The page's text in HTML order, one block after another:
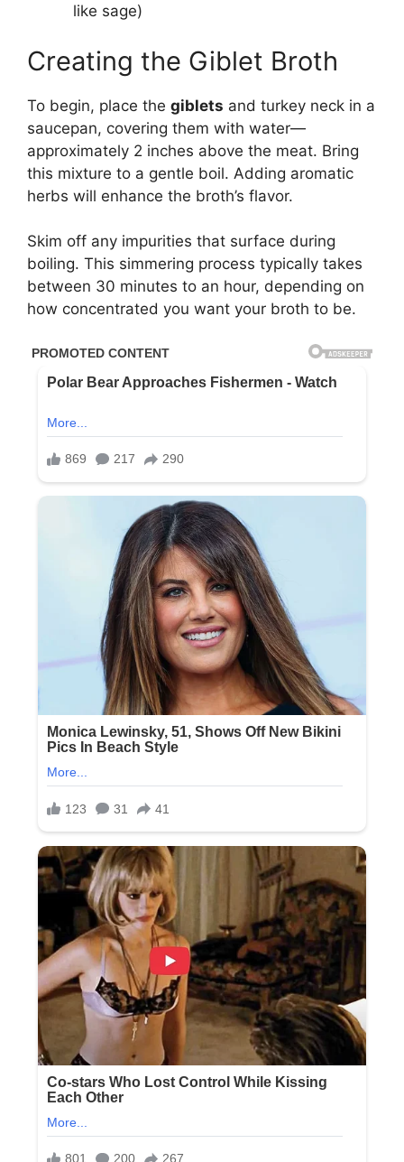
like sage)
Creating the Giblet Broth
To begin, place the giblets and turkey neck in a
saucepan, covering them with water—
approximately 2 inches above the meat. Bring
this mixture to a gentle boil. Adding aromatic
herbs will enhance the broth’s flavor.
Skim off any impurities that surface during
boiling. This simmering process typically takes
between 30 minutes to an hour, depending on
how concentrated you want your broth to be.